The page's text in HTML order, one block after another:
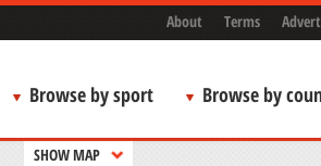
About Terms
Browse by sport Browse by
SHOW MAP